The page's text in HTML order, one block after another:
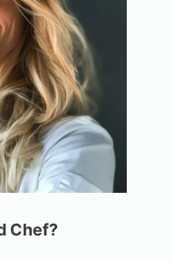
Chef?